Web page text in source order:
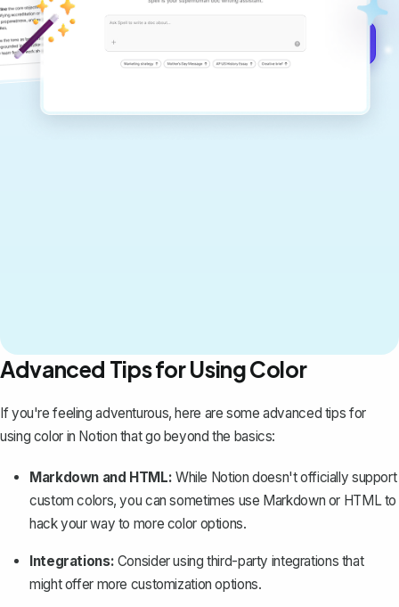
Advanced Tips for Using Color
If you're feeling adventurous, here are some advanced tips for
using color in Notion that go beyond the basics:
Markdown and HTML: While Notion doesn't officially support
custom colors, you can sometimes use Markdown or HTML to
hack your way to more color options.
Integrations: Consider using third-party integrations that
might offer more customization options.